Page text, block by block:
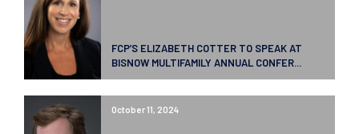
FCP’S ELIZABETH COTTER TO SPEAK AT
BISNOW MULTIFAMILY ANNUAL CONFER...
October 11, 2024